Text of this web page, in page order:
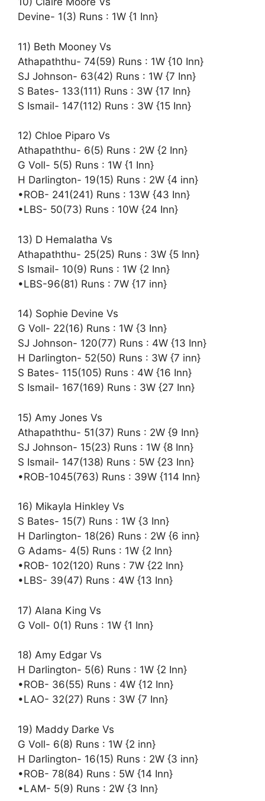
Devine- 1(3) Runs : 1W {1 Inn}
11) Beth Mooney Vs
Athapaththu- 74(59) Runs : 1W {10 Inn}
SJ Johnson- 63(42) Runs : 1W {7 Inn}
S Bates- 133(111) Runs : 3W {17 Inn}
S Ismail- 147(112) Runs : 3W {15 Inn}
12) Chloe Piparo Vs
Athapaththu- 6(5) Runs : 2W {2 Inn}
G Voll- 5(5) Runs : 1W {1 Inn}
H Darlington- 19(15) Runs : 2W {4 inn}
•ROB- 241(241) Runs : 13W {43 Inn}
•LBS- 50(73) Runs : 10W {24 Inn}
13) D Hemalatha Vs
Athapaththu- 25(25) Runs : 3W {5 Inn}
S Ismail- 10(9) Runs : 1W {2 Inn}
•LBS-96(81) Runs : 7W {17 inn}
14) Sophie Devine Vs
G Voll- 22(16) Runs : 1W {3 Inn}
SJ Johnson- 120(77) Runs : 4W {13 Inn}
H Darlington- 52(50) Runs : 3W {7 inn}
S Bates- 115(105) Runs : 4W {16 Inn}
S Ismail- 167(169) Runs : 3W {27 Inn}
15) Amy Jones Vs
Athapaththu- 51(37) Runs : 2W {9 Inn}
SJ Johnson- 15(23) Runs : 1W {8 Inn}
S Ismail- 147(138) Runs : 5W {23 Inn}
•ROB-1045(763) Runs : 39W {114 Inn}
16) Mikayla Hinkley Vs
S Bates- 15(7) Runs : 1W {3 Inn}
H Darlington- 18(26) Runs : 2W {6 inn}
G Adams- 4(5) Runs : 1W {2 Inn}
•ROB- 102(120) Runs : 7W {22 Inn}
•LBS- 39(47) Runs : 4W {13 Inn}
17) Alana King Vs
G Voll- 0(1) Runs : 1W {1 Inn}
18) Amy Edgar Vs
H Darlington- 5(6) Runs : 1W {2 Inn}
•ROB- 36(55) Runs : 4W {12 Inn}
•LAO- 32(27) Runs : 3W {7 Inn}
19) Maddy Darke Vs
G Voll- 6(8) Runs : 1W {2 inn}
H Darlington- 16(15) Runs : 2W {3 inn}
•ROB- 78(84) Runs : 5W {14 Inn}
•LAM- 5(9) Runs : 2W {3 Inn}